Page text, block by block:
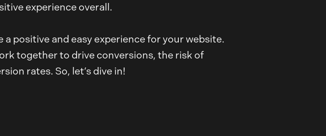
experience overall.
positive and easy experience for your website.
together to drive conversions, the risk of
rates. So, let’s dive in!